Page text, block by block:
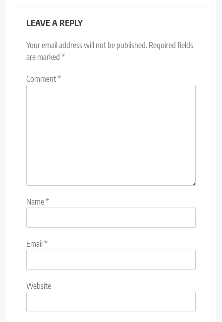
LEAVE A REPLY
Your email address will not be published. Required fields
are marked *
Comment*
Name*
Email*
Website